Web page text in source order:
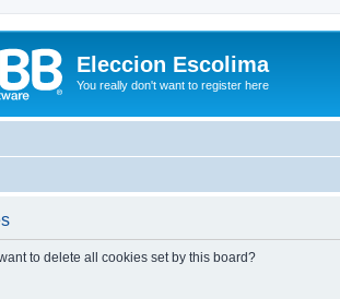
Eleccion Escolima
You really don't want to register here
to delete all cookies set by this board?